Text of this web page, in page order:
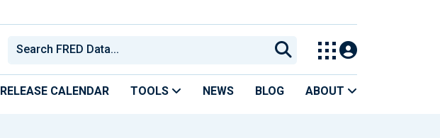
RELEASE CALENDAR TOOLS NEWS BLOG ABOUT